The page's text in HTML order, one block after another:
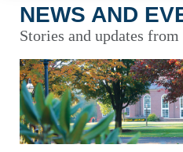
NEWS AND
Stories and updates